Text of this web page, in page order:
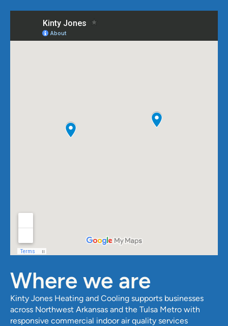
Where we are
Kinty Jones Heating and Cooling supports businesses
across Northwest Arkansas and the Tulsa Metro with
responsive commercial indoor air quality services